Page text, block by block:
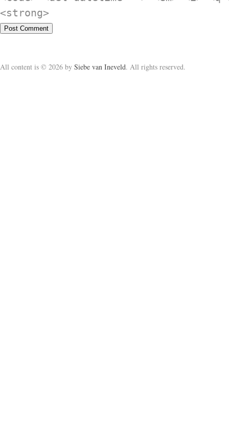
<strong>
All content is © 2026 by Siebe van Ineveld. All rights reserved.